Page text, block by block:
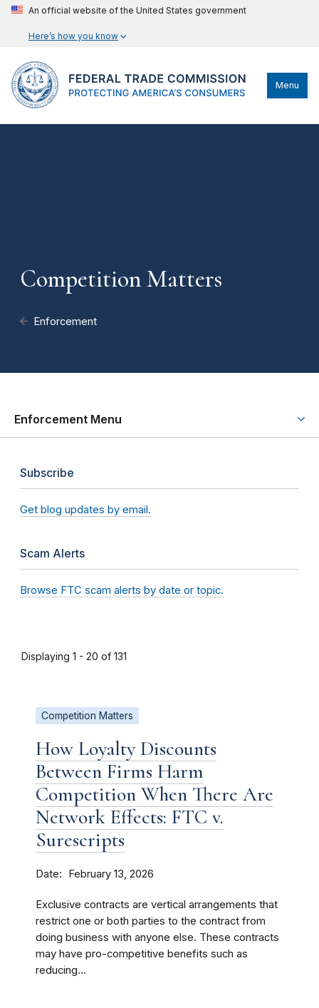
An official website of the United States government
Here’s how you know
Menu
Competition Matters
Enforcement
Enforcement Menu
Subscribe
Get blog updates by email.
Scam Alerts
Browse FTC scam alerts by date or topic.
Displaying 1 - 20 of 131
Competition Matters
How Loyalty Discounts
Between Firms Harm
Competition When There Are
Network Effects: FTC v.
Surescripts
Date February 13, 2026
Exclusive contracts are vertical arrangements that
restrict one or both parties to the contract from
doing business with anyone else. These contracts
may have pro-competitive benefits such as
reducing...